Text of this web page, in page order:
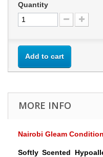
Quantity
Add to cart
MORE INFO
Nairobi Gleam
Softly Scented